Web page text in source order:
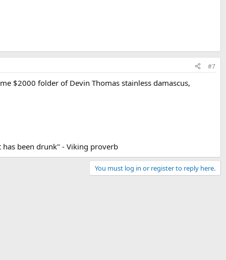
#7
$2000 folder of Devin Thomas stainless damascus,
been drunk" - Viking proverb
You must log in or register to reply here.